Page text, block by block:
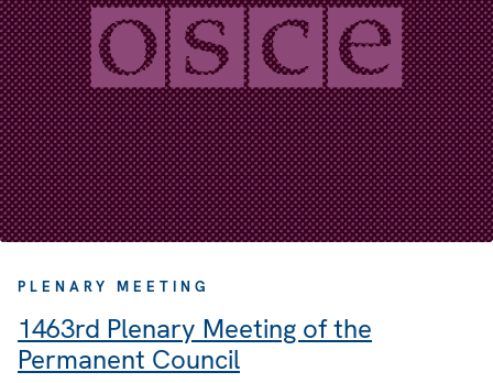
PLENARY MEETING
1463rd Plenary Meeting of the
Permanent Council